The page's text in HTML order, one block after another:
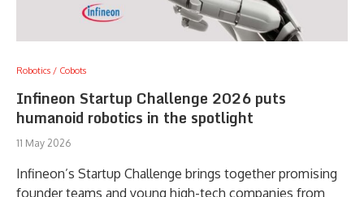
Robotics / Cobots
Infineon Startup Challenge 2026 puts
humanoid robotics in the spotlight
11 May 2026
Infineon’s Startup Challenge brings together promising
founder teams and young high-tech companies from